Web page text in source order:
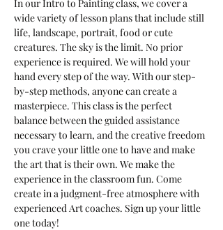
In our Intro to Painting class, we cover a
wide variety of lesson plans that include still
life, landscape, portrait, food or cute
creatures. The sky is the limit. No prior
experience is required. We will hold your
hand every step of the way. With our step-
by-step methods, anyone can create a
masterpiece. This class is the perfect
balance between the guided assistance
necessary to learn, and the creative freedom
you crave your little one to have and make
the art that is their own. We make the
experience in the classroom fun. Come
create in a judgment-free atmosphere with
experienced Art coaches. Sign up your little
one today!